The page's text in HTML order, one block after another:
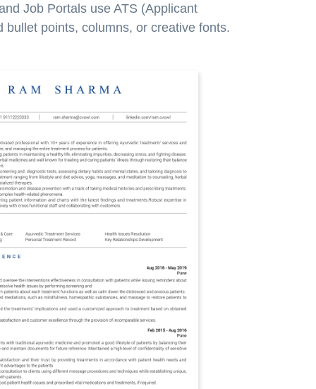
Job Portals use ATS (Applicant
points, columns, or creative fonts.